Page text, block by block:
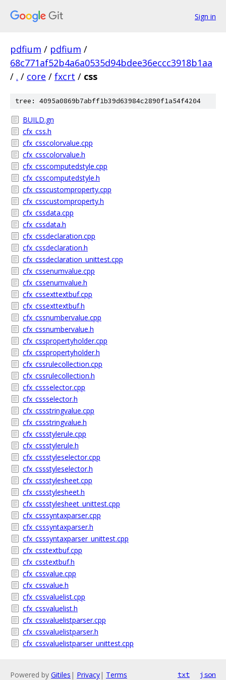
Sign in
pdfium / pdfium /
68c771af52b4a6a0535d94bdee36eccc3918b1aa
/ . / core / fxcrt / css
tree: 4095a0869b7abff1b39d63984c2890f1a54f4204
BUILD.gn
cfx_css.h
cfx_csscolorvalue.cpp
cfx_csscolorvalue.h
cfx_csscomputedstyle.cpp
cfx_csscomputedstyle.h
cfx_csscustomproperty.cpp
cfx_csscustomproperty.h
cfx_cssdata.cpp
cfx_cssdata.h
cfx_cssdeclaration.cpp
cfx_cssdeclaration.h
cfx_cssdeclaration_unittest.cpp
cfx_cssenumvalue.cpp
cfx_cssenumvalue.h
cfx_cssexttextbuf.cpp
cfx_cssexttextbuf.h
cfx_cssnumbervalue.cpp
cfx_cssnumbervalue.h
cfx_csspropertyholder.cpp
cfx_csspropertyholder.h
cfx_cssrulecollection.cpp
cfx_cssrulecollection.h
cfx_cssselector.cpp
cfx_cssselector.h
cfx_cssstringvalue.cpp
cfx_cssstringvalue.h
cfx_cssstylerule.cpp
cfx_cssstylerule.h
cfx_cssstyleselector.cpp
cfx_cssstyleselector.h
cfx_cssstylesheet.cpp
cfx_cssstylesheet.h
cfx_cssstylesheet_unittest.cpp
cfx_csssyntaxparser.cpp
cfx_csssyntaxparser.h
cfx_csssyntaxparser_unittest.cpp
cfx_csstextbuf.cpp
cfx_csstextbuf.h
cfx_cssvalue.cpp
cfx_cssvalue.h
cfx_cssvaluelist.cpp
cfx_cssvaluelist.h
cfx_cssvaluelistparser.cpp
cfx_cssvaluelistparser.h
cfx_cssvaluelistparser_unittest.cpp
Powered by Gitiles | Privacy| Terms txt json